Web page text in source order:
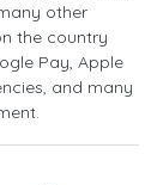
other
the country
Pay, Apple
and many